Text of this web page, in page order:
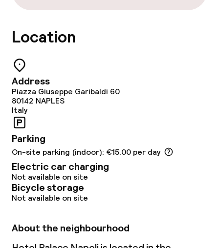
Location
Address
Piazza Giuseppe Garibaldi 60
80142 NAPLES
Italy
Parking
On-site parking (indoor): €15.00 per day
Electric car charging
Not available on site
Bicycle storage
Not available on site
About the neighbourhood